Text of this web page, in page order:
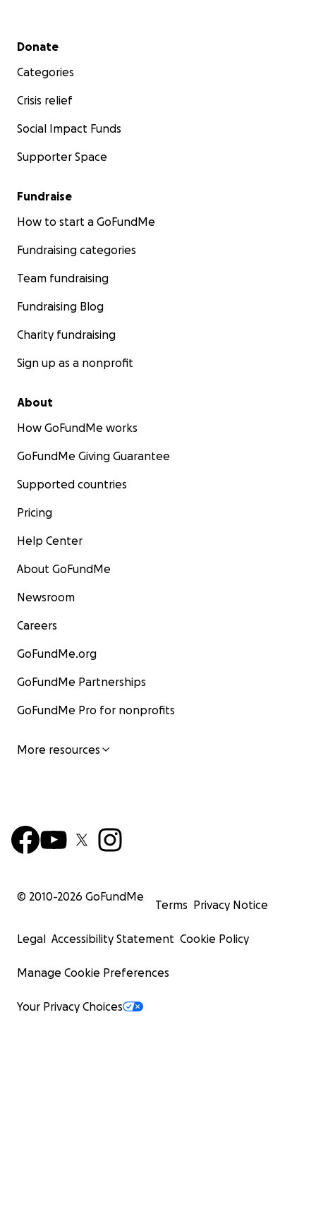
Secondary menu
Donate
Categories
Crisis relief
Social Impact Funds
Supporter Space
Fundraise
How to start a GoFundMe
Fundraising categories
Team fundraising
Fundraising Blog
Charity fundraising
Sign up as a nonprofit
About
How GoFundMe works
GoFundMe Giving Guarantee
Supported countries
Pricing
Help Center
About GoFundMe
Newsroom
Careers
GoFundMe.org
GoFundMe Partnerships
GoFundMe Pro for nonprofits
More resources
© 2010-2026 GoFundMe
Terms Privacy Notice
Legal Accessibility Statement Cookie Policy
Manage Cookie Preferences
Your Privacy Choices